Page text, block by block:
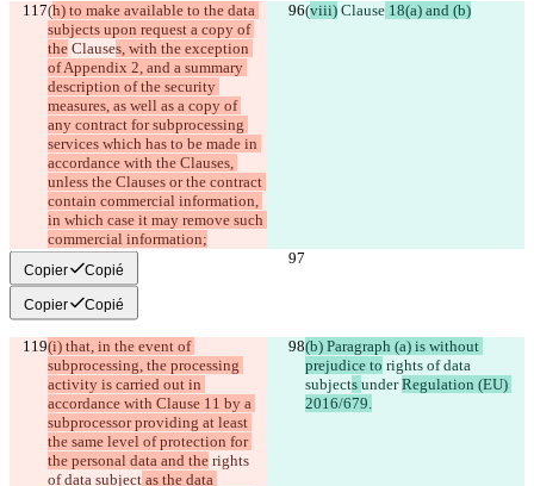
(h) to make available to the data
subjects upon request a copy of
the Clauses, with the exception
of Appendix 2, and a summary
description of the security
measures, as well as a copy of
any contract for subprocessing
services which has to be made in
accordance with the Clauses,
unless the Clauses or the contract
contain commercial information,
in which case it may remove such
commercial information;
(viii) Clause 18(a) and (b)
Copier Copié
Copier Copié
(i) that, in the event of
subprocessing, the processing
activity is carried out in
accordance with Clause 11 by a
subprocessor providing at least
the same level of protection for
the personal data and the rights
of data subject as the data
(b) Paragraph (a) is without
prejudice to rights of data
subjects under Regulation (EU)
2016/679.